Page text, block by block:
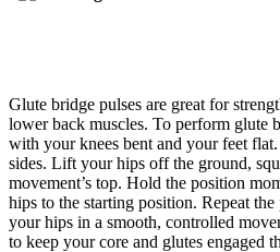
Glute bridge pulses are great for
lower back muscles. To perform glute
with your knees bent and your feet
sides. Lift your hips off the ground,
movement’s top. Hold the position
hips to the starting position. Repeat
your hips in a smooth, controlled
to keep your core and glutes engaged